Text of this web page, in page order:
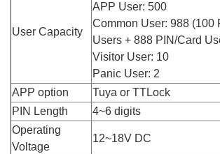
User Capacity
APP User: 500
Common User: 988 (100
Users + 888 PIN/Card
Visitor User: 10
Panic User: 2
APP option
Tuya or TTLock
PIN Length
4~6 digits
Operating
Voltage
12~18V DC